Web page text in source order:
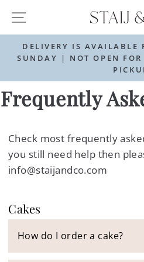
SITE NAVIGATION
DELIVERY IS AVAILABLE
SUNDAY | NOT OPEN FOR
Frequently
Check most frequently
you still need help then
info@staijandco.com
Cakes
How do I order a cake?